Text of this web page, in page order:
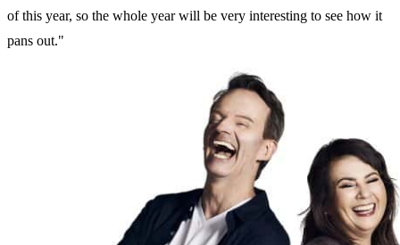
of this year, so the whole year will be very interesting to see how it
pans out."